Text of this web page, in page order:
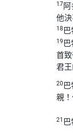
17
他決
18
19
首
君王
20
親
21